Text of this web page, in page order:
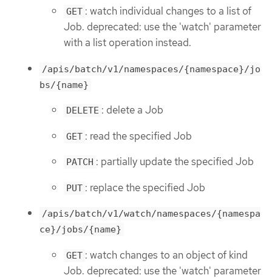
GET : watch individual changes to a list of
Job. deprecated: use the 'watch' parameter
with a list operation instead.
/apis/batch/v1/namespaces/{namespace}/jo
bs/{name}
DELETE : delete a Job
GET : read the specified Job
PATCH : partially update the specified Job
PUT : replace the specified Job
/apis/batch/v1/watch/namespaces/{namespa
ce}/jobs/{name}
GET : watch changes to an object of kind
Job. deprecated: use the 'watch' parameter